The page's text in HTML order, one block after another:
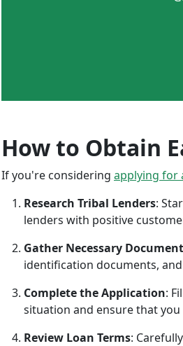
How to Obtain
If you're considering applying for
Research Tribal Lenders:
lenders with positive
Gather Necessary
identification documents,
Complete the Application:
situation and ensure that
Review Loan Terms: